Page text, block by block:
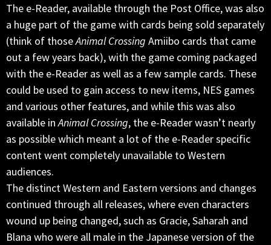
The e-Reader, available through the Post Office, was also
a huge part of the game with cards being sold separately
(think of thoseAnimal Crossing Amiibo cards that came
out a few years back), with the game coming packaged
with the e-Reader as well as a few sample cards. These
could be used to gain access to new items, NES games
and various other features, and while this was also
available inAnimal Crossing, the e-Reader wasn’t nearly
as possible which meant a lot of the e-Reader specific
content went completely unavailable to Western
audiences.
The distinct Western and Eastern versions and changes
continued through all releases, where even characters
wound up being changed, such as Gracie, Saharah and
Blana who were all male in the Japanese version of the